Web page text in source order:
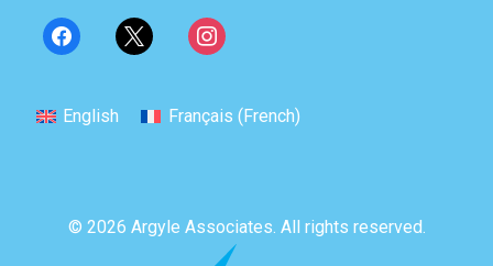
English Français (French)
© 2026 Argyle Associates. All rights reserved.